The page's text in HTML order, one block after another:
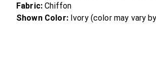
Fabric: Chiffon
Shown Color:Ivory (color may vary